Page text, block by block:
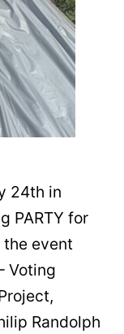
24th in
PARTY for
event
Voting
Randolph